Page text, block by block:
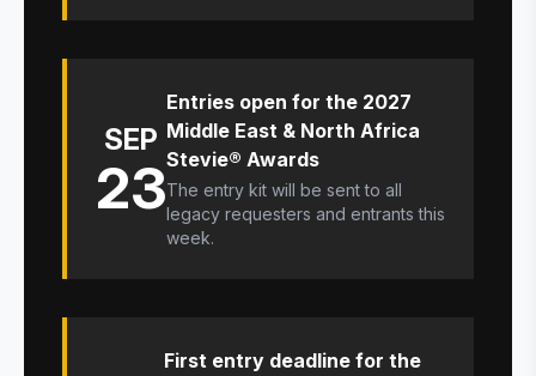
SEP
23
Entries open for the 2027
Middle East & North Africa
Stevie® Awards
The entry kit will be sent to all
legacy requesters and entrants this
week.
First entry deadline for the